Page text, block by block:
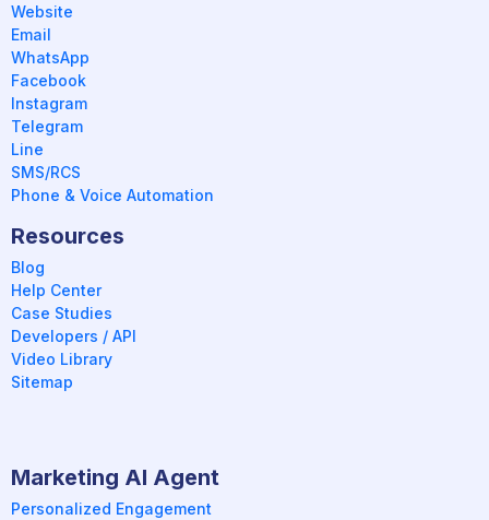
Website
Email
WhatsApp
Facebook
Instagram
Telegram
Line
SMS/RCS
Phone & Voice Automation
Resources
Blog
Help Center
Case Studies
Developers / API
Video Library
Sitemap
Marketing AI Agent
Personalized Engagement